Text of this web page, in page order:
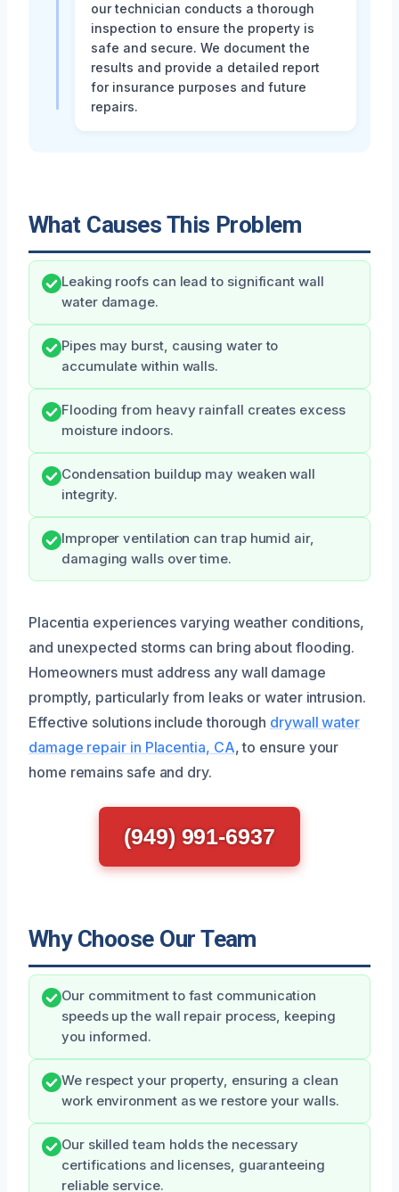
our technician conducts a thorough
inspection to ensure the property is
safe and secure. We document the
results and provide a detailed report
for insurance purposes and future
repairs.
What Causes This Problem
Leaking roofs can lead to significant wall
water damage.
Pipes may burst, causing water to
accumulate within walls.
Flooding from heavy rainfall creates excess
moisture indoors.
Condensation buildup may weaken wall
integrity.
Improper ventilation can trap humid air,
damaging walls over time.
Placentia experiences varying weather conditions,
and unexpected storms can bring about flooding.
Homeowners must address any wall damage
promptly, particularly from leaks or water intrusion.
Effective solutions include thorough drywall water
damage repair in Placentia, CA, to ensure your
home remains safe and dry.
(949) 991-6937
Why Choose Our Team
Our commitment to fast communication
speeds up the wall repair process, keeping
you informed.
We respect your property, ensuring a clean
work environment as we restore your walls.
Our skilled team holds the necessary
certifications and licenses, guaranteeing
reliable service.